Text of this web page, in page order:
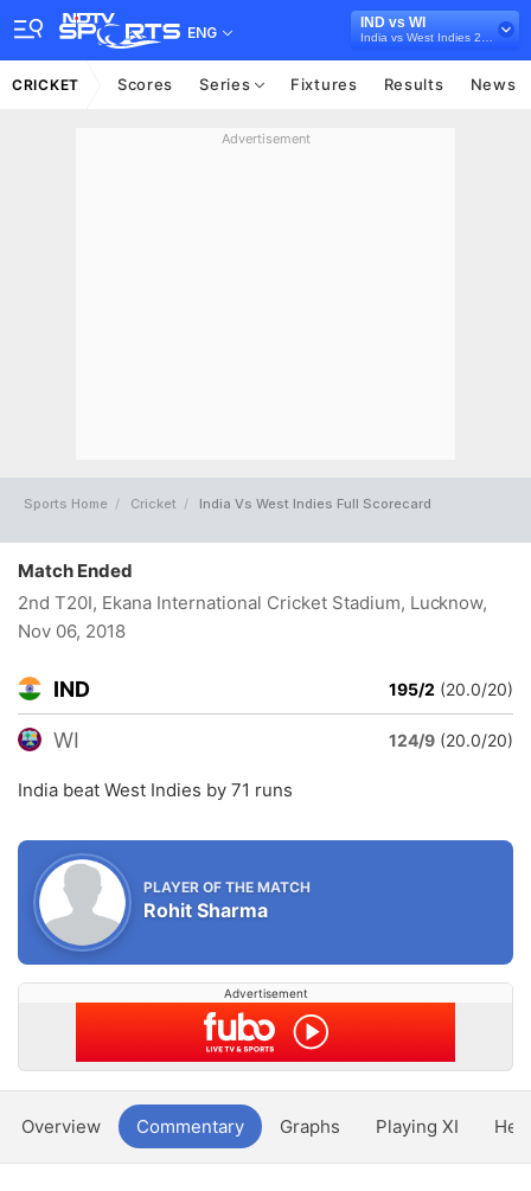
ENG
IND vs WI
CRICKET Scores Series Fixtures Results News
Advertisement
Sports Home Cricket India Vs West Indies Full Scorecard
Match Ended
2nd T20I, Ekana International Cricket Stadium, Lucknow,
Nov 06, 2018
IND 195/2 (20.0/20)
WI 124/9 (20.0/20)
India beat West Indies by 71 runs
PLAYER OF THE MATCH
Rohit Sharma
Advertisement
Overview Commentary Graphs Playing XI